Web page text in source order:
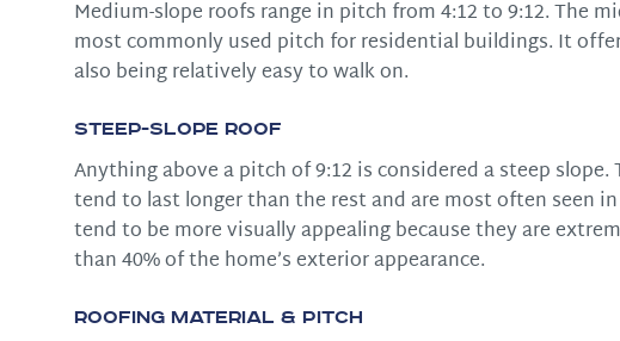
Medium-slope roofs range in pitch from 4:12 to 9:12. The
most commonly used pitch for residential buildings. It
also being relatively easy to walk on.
Steep-Slope Roof
Anything above a pitch of 9:12 is considered a steep
tend to last longer than the rest and are most often seen
tend to be more visually appealing because they are
than 40% of the home’s exterior appearance.
Roofing Material & Pitch